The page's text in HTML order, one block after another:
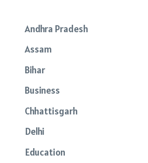
Andhra Pradesh
Assam
Bihar
Business
Chhattisgarh
Delhi
Education